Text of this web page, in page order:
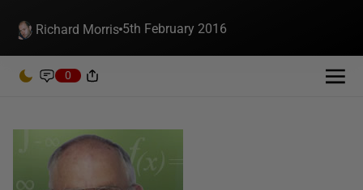
Richard Morris 5th February 2016
0